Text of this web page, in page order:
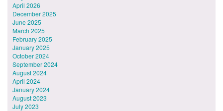
April 2026
December 2025
June 2025
March 2025
February 2025
January 2025
October 2024
September 2024
August 2024
April 2024
January 2024
August 2023
July 2023